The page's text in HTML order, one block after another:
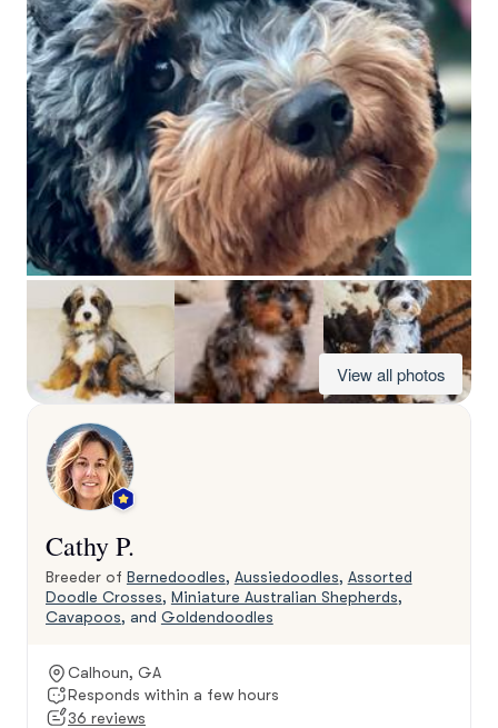
View all photos
Cathy P.
Breeder of Bernedoodles, Aussiedoodles, Assorted
Doodle Crosses, Miniature Australian Shepherds,
Cavapoos, and Goldendoodles
Calhoun, GA
Responds within a few hours
36 reviews